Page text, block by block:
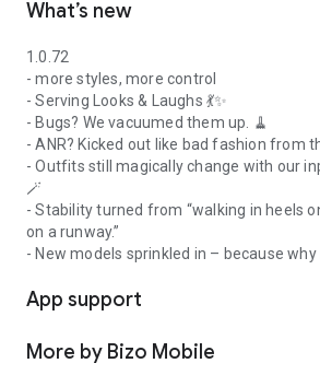
What’s new
1.0.72
- more styles, more control
- Serving Looks & Laughs 💃✨
- Bugs? We vacuumed them up. 🧹
- ANR? Kicked out like bad fashion from
- Outfits still magically change with our
🪄
- Stability turned from “walking in heels
on a runway.”
- New models sprinkled in – because
App support
More by Bizo Mobile